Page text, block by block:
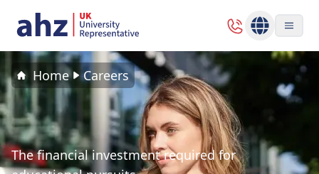
Home Careers
The financial investment required for